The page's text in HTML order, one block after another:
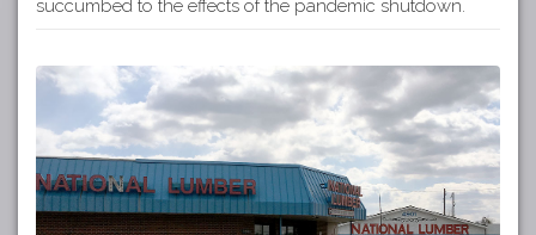
succumbed to the effects of the pandemic shutdown.